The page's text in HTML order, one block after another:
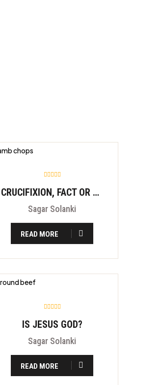
CRUCIFIXION, FACT OR FITION?
Sagar Solanki
READ MORE
IS JESUS GOD?
Sagar Solanki
READ MORE